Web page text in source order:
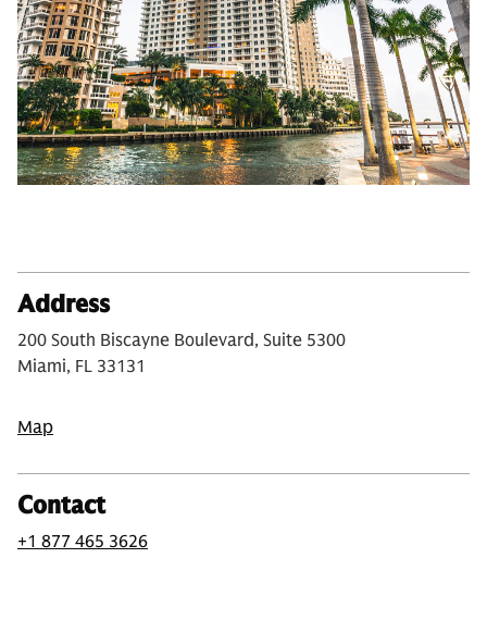
Address
200 South Biscayne Boulevard, Suite 5300
Miami, FL 33131
Map
Contact
+1 877 465 3626